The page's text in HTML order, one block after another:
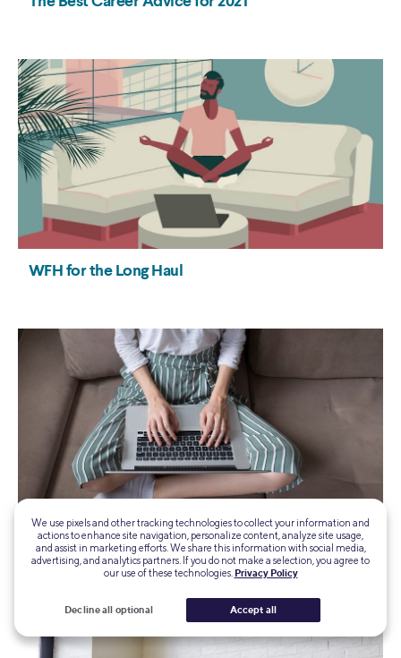
We use pixels and other tracking technologies to collect your information and
actions to enhance site navigation, personalize content, analyze site usage,
and assist in marketing efforts. We share this information with social media,
advertising, and analytics partners. If you do not make a selection, you agree to
our use of these technologies. Privacy Policy
Decline all optional Accept all